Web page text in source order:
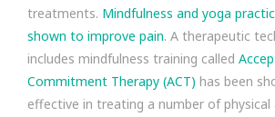
treatments. Mindfulness and yoga
shown to improve pain. A therapeutic
includes mindfulness training called
Commitment Therapy (ACT) has been
effective in treating a number of physical